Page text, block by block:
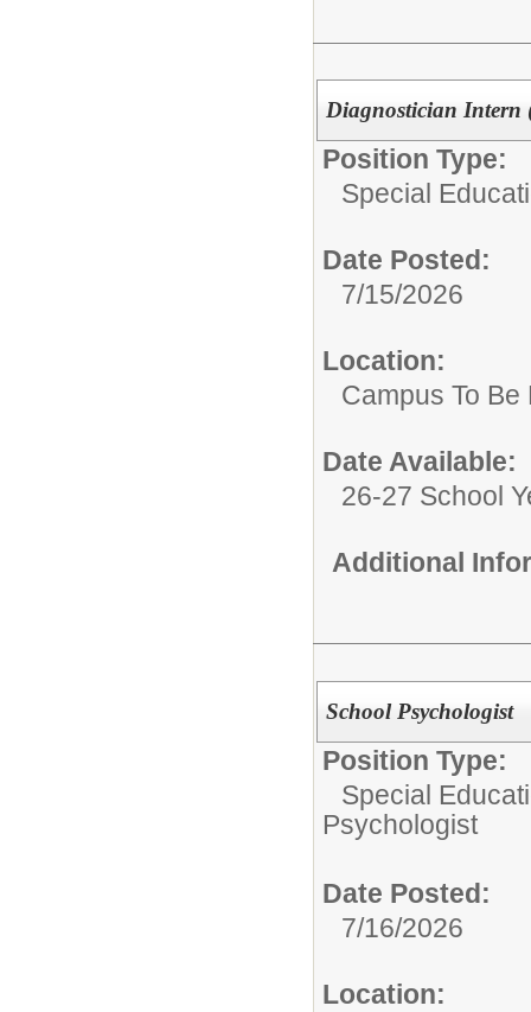
Diagnostician Intern
Position Type:
Special
Date Posted:
7/15/2026
Location:
Campus To
Date Available:
26-27 School
Additional
School Psychologist
Position Type:
Special
Psychologist
Date Posted:
7/16/2026
Location: